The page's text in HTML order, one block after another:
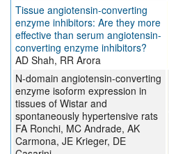
Tissue angiotensin-converting
enzyme inhibitors: Are they more
effective than serum angiotensin-
converting enzyme inhibitors?
AD Shah, RR Arora
N-domain angiotensin-converting
enzyme isoform expression in
tissues of Wistar and
spontaneously hypertensive rats
FA Ronchi, MC Andrade, AK
Carmona, JE Krieger, DE